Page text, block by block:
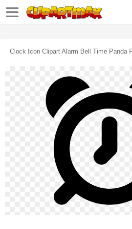
Clock Icon Clipart Alarm Bell Time Panda